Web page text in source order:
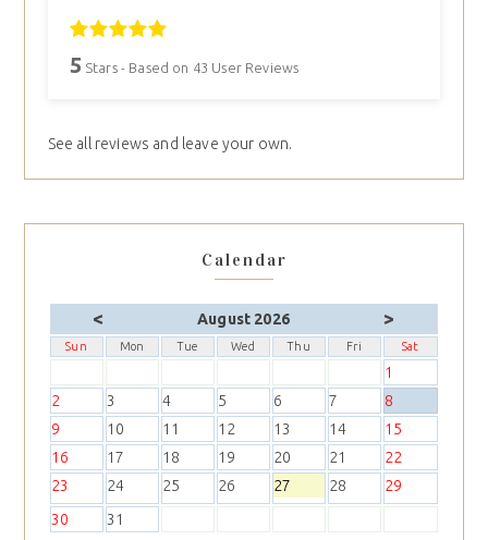
5 Stars - Based on 43 User Reviews
See all reviews and leave your own.
Calendar
< August 2026 >
Sun Mon Tue Wed Thu Fri Sat
1
2
3 4 5 6 7
8
9
10 11 12 13 14
15
16
17 18 19 20 21
22
23
24 25 26 27 28
29
30
31